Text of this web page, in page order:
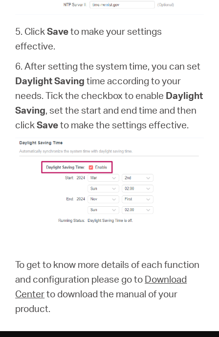
5. ClickSaveto make your settings
effective.
6. After setting the system time, you can set
Daylight Saving time according to your
needs. Tick the checkbox to enable Daylight
Saving, set the start and end time and then
clickSaveto make the settings effective.
To get to know more details of each function
and configuration please go to Download
Centerto download the manual of your
product.